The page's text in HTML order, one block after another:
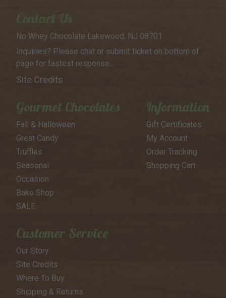
Contact Us
No Whey Chocolate Lakewood, NJ 08701
Inquiries? Please chat or submitticket on bottom of
page forfastest response..
Site Credits
Gourmet Chocolates
Fall & Halloween
Great Candy
Truffles
Seasonal
Occasion
Bake Shop
SALE
Information
Gift Certificates
My Account
Order Tracking
Shopping Cart
Customer Service
Our Story
Site Credits
Where To Buy
Shipping & Returns